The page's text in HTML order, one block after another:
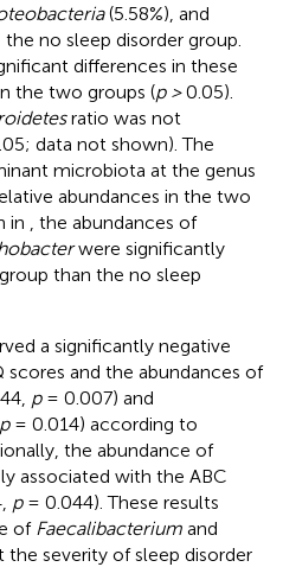
(5.58%), and
the no sleep disorder group.
differences in these
the two groups (p >0.05).
ratio was not
data not shown). The
microbiota at the genus
abundances in the two
in
, the abundances of
were significantly
than the no sleep
a significantly negative
and the abundances of
p= 0.007) and
p= 0.014) according to
the abundance of
associated with the ABC
p= 0.044). These results
of Faecalibacterium and
severity of sleep disorder